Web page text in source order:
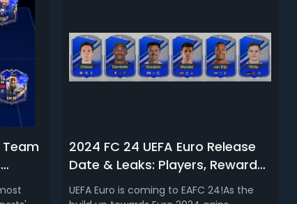
2024 FC 24 UEFA Euro Release
Date & Leaks: Players, Rewards,
Mode, What to Expect
UEFA Euro is coming to EAFC 24!As the